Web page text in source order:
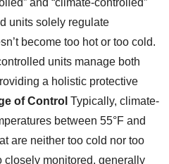
and “climate-controlled”
units solely regulate
become too hot or too cold.
units manage both
a holistic protective
of Control Typically, climate-
between 55°F and
are neither too cold nor too
closely monitored, generally